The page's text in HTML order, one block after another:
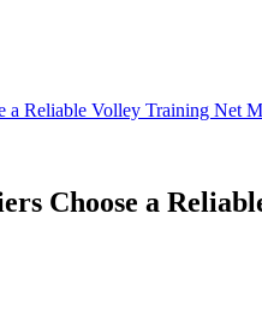
a Reliable Volley Training Net
Choose a